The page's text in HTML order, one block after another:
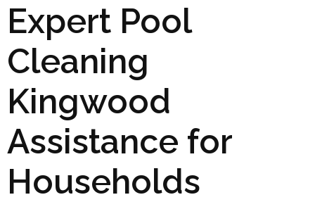
Expert Pool
Cleaning
Kingwood
Assistance for
Households